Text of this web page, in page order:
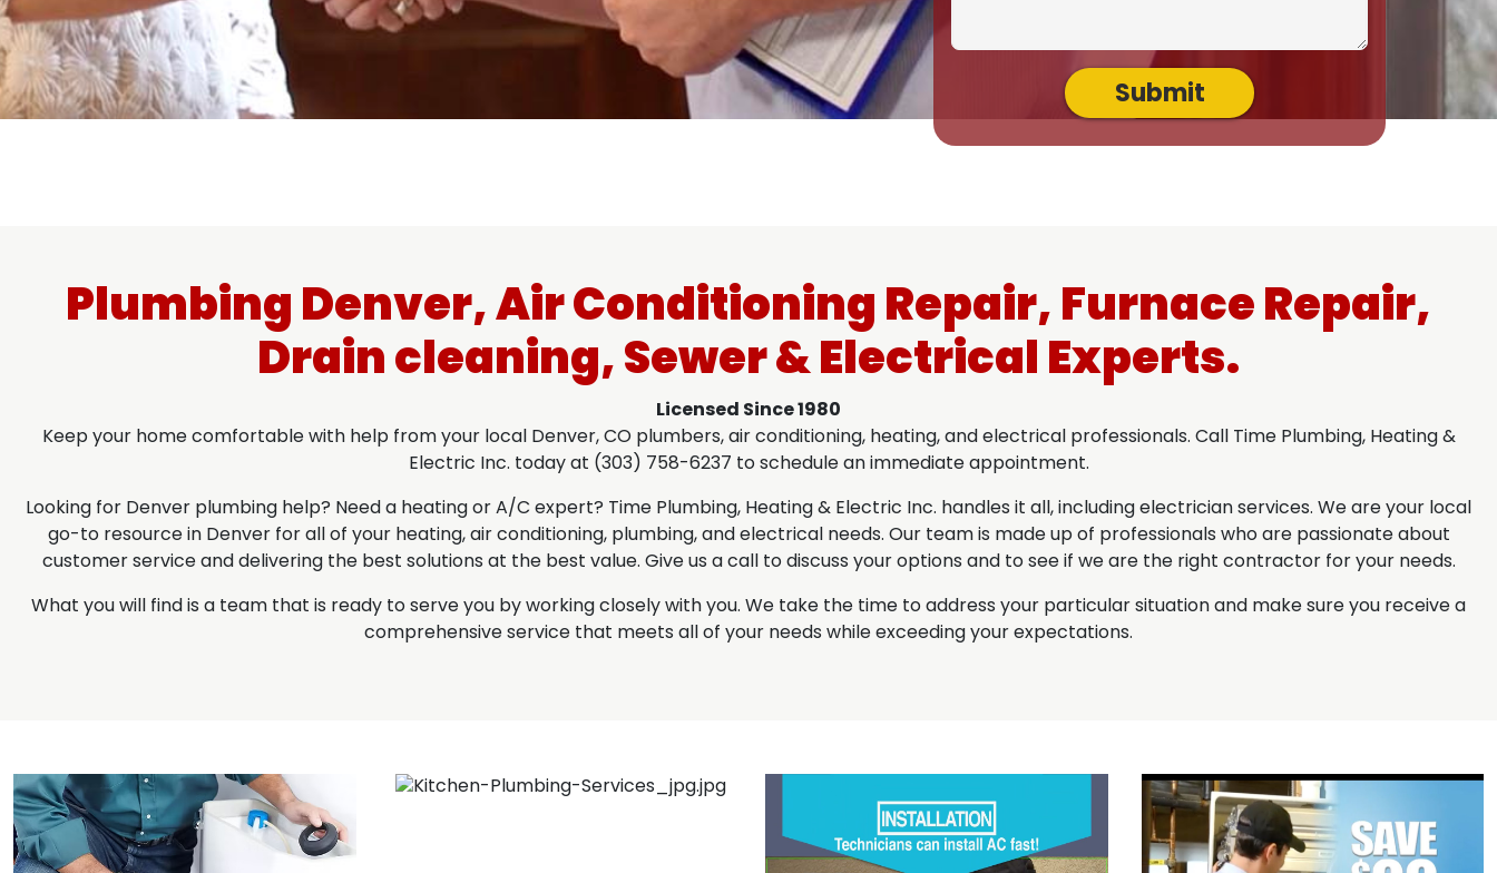
Submit
Plumbing Denver, Air Conditioning Repair, Furnace Repair,
Drain cleaning, Sewer & Electrical Experts.
Licensed Since 1980
Keep your home comfortable with help from your local Denver, CO plumbers, air conditioning, heating, and electrical professionals. Call Time Plumbing, Heating &
Electric Inc. today at (303) 758-6237 to schedule an immediate appointment.
Looking for Denver plumbing help? Need a heating or A/C expert? Time Plumbing, Heating & Electric Inc. handles it all, including electrician services. We are your local
go-to resource in Denver for all of your heating, air conditioning, plumbing, and electrical needs. Our team is made up of professionals who are passionate about
customer service and delivering the best solutions at the best value. Give us a call to discuss your options and to see if we are the right contractor for your needs.
What you will find is a team that is ready to serve you by working closely with you. We take the time to address your particular situation and make sure you receive a
comprehensive service that meets all of your needs while exceeding your expectations.